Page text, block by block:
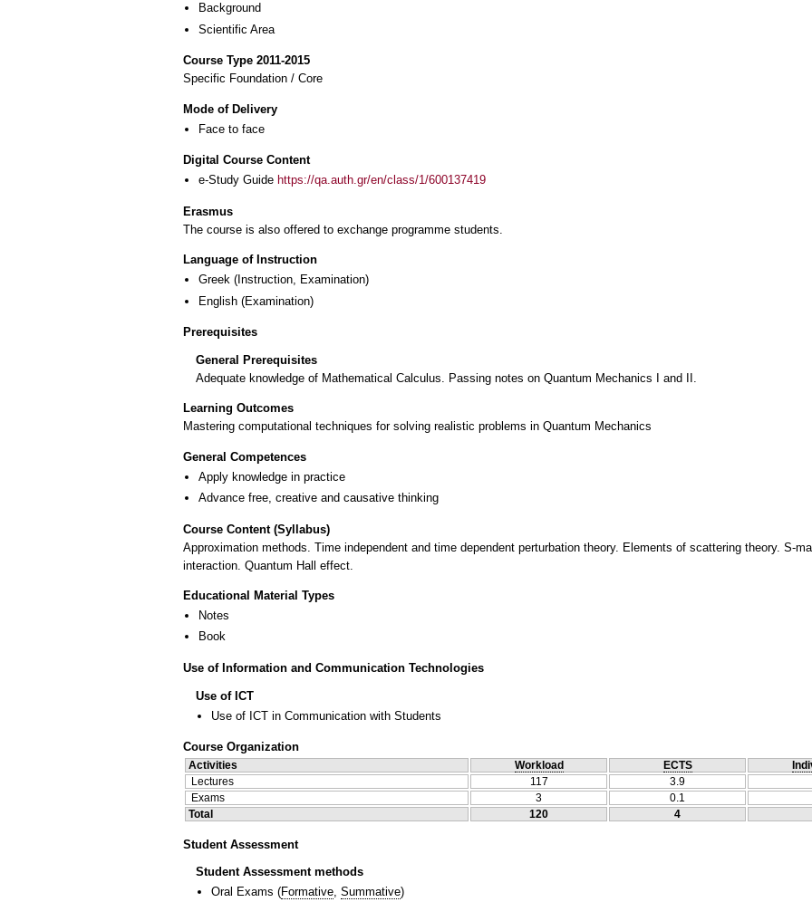
Background
Scientific Area
Course Type 2011-2015
Specific Foundation / Core
Mode of Delivery
Face to face
Digital Course Content
e-Study Guide https://qa.auth.gr/en/class/1/600137419
Erasmus
The course is also offered to exchange programme students.
Language of Instruction
Greek (Instruction, Examination)
English (Examination)
Prerequisites
General Prerequisites
Adequate knowledge of Mathematical Calculus. Passing notes on Quantum Mechanics I and II.
Learning Outcomes
Mastering computational techniques for solving realistic problems in Quantum Mechanics
General Competences
Apply knowledge in practice
Advance free, creative and causative thinking
Course Content (Syllabus)
Approximation methods. Time independent and time dependent perturbation theory. Elements of scattering theory. S-
interaction. Quantum Hall effect.
Educational Material Types
Notes
Book
Use of Information and Communication Technologies
Use of ICT
Use of ICT in Communication with Students
Course Organization
Activities Workload ECTS
Lectures
117
3.9
Exams
3
0.1
Total
120 4
Student Assessment
Student Assessment methods
Oral Exams (Formative, Summative)